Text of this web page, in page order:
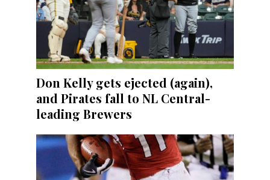
Don Kelly gets ejected (again),
and Pirates fall to NL Central-
leading Brewers